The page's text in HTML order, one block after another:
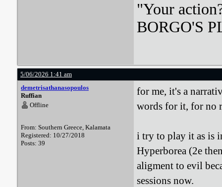
"Your
BORGO'S
5/06/2026 1:41 am
demetrisathanasopoulos
Ruffian
Offline
From: Southern Greece, Kalamata
Registered: 10/27/2018
Posts: 39
for me, it's a
words for it, for no
i try to play it as is
Hyperborea (2e
aligment to evil
sessions now.